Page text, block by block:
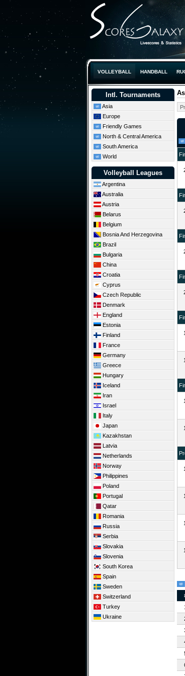
VOLLEYBALL HANDBALL
Intl. Tournaments
Asia
Europe
Friendly Games
North & Central America
South America
World
Volleyball Leagues
Argentina
Australia
Austria
Belarus
Belgium
Bosnia And Herzegovina
Brazil
Bulgaria
China
Croatia
Cyprus
Czech Republic
Denmark
England
Estonia
Finland
France
Germany
Greece
Hungary
Iceland
Iran
Israel
Italy
Japan
Kazakhstan
Latvia
Netherlands
Norway
Philippines
Poland
Portugal
Qatar
Romania
Russia
Serbia
Slovakia
Slovenia
South Korea
Spain
Sweden
Switzerland
Turkey
Ukraine